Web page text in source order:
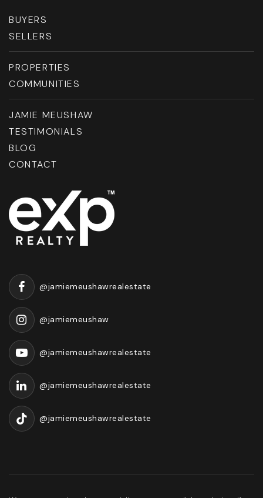
BUYERS
SELLERS
PROPERTIES
COMMUNITIES
JAMIE MEUSHAW
TESTIMONIALS
BLOG
CONTACT
@jamiemeushawrealestate
@jamiemeushaw
@jamiemeushawrealestate
@jamiemeushawrealestate
@jamiemeushawrealestate